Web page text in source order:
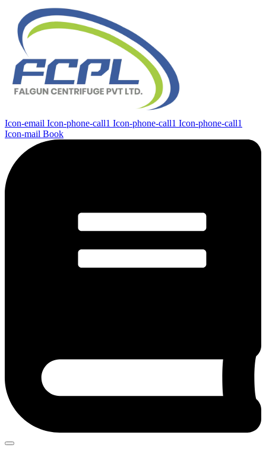
Icon-email Icon-phone-call1 Icon-phone-call1 Icon-phone-call1
Icon-mail Book